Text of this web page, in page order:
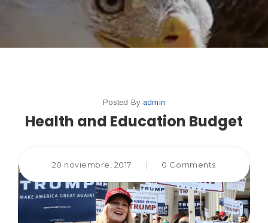
Posted By admin
Health and Education Budget
20 noviembre, 2017 | 0 Comments